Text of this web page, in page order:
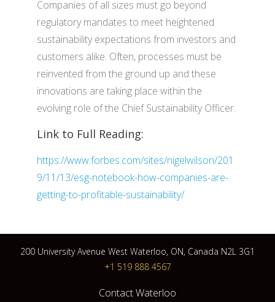
Companies of all sizes must go beyond
regulatory mandates to meet heightened
sustainability expectations from investors and
customers alike. Often, processes must be
reinvented from the ground up and these
innovations are taking place within the
evolving role of the Chief Sustainability Officer.
Link to Full Reading:
https://www.forbes.com/sites/nigelwilson/201
9/11/13/esg-notebook-how-companies-are-
getting-to-profitable-sustainability/
200 University Avenue West Waterloo, ON, Canada N2L 3G1
+1 519 888 4567
Contact Waterloo